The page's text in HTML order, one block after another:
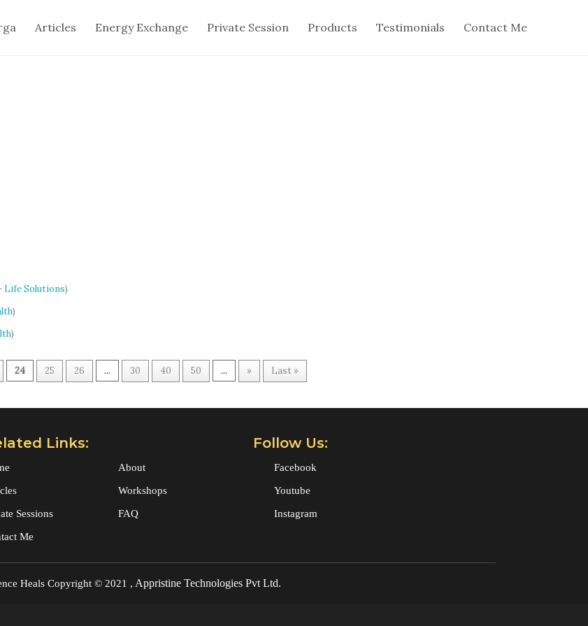
Articles Energy Exchange Private Session Products Testimonials Contact Me
Life Solutions)
)
)
24 25 26 ... 30 40 50 ... » Last »
Links:
About
Workshops
Sessions FAQ
Me
Follow Us:
Facebook
Youtube
Instagram
Heals Copyright © 2021 , Appristine Technologies Pvt Ltd.